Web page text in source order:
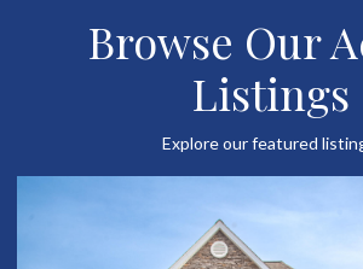
Browse Our
Listings
Explore our featured
FOR SALE